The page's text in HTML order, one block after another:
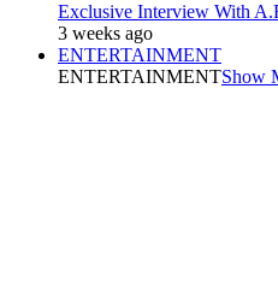
Exclusive Interview With
3 weeks ago
ENTERTAINMENT
ENTERTAINMENTShow